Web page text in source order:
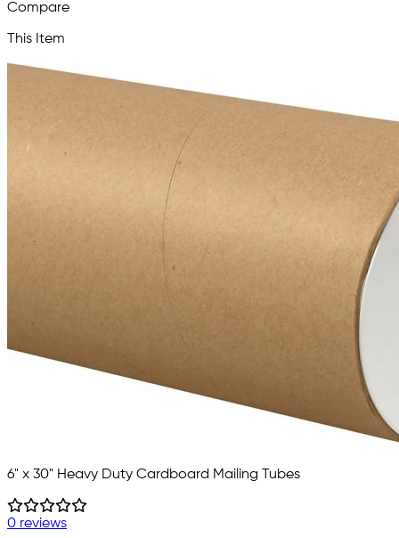
Compare
This Item
6" x 30" Heavy Duty Cardboard Mailing Tubes
0 reviews